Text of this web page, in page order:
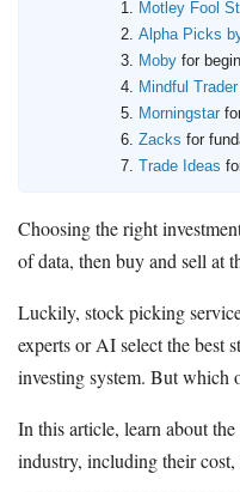
Motley Fool
Alpha Picks
Moby for
Mindful Trader
Morningstar
Zacks for
Trade Ideas
Choosing the right
of data, then buy and sell at
Luckily, stock picking
experts or AI select the best
investing system. But which
In this article, learn about
industry, including their